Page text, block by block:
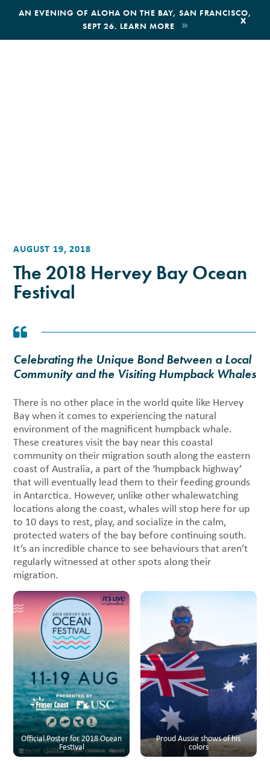
AN EVENING OF ALOHA ON THE BAY, SAN FRANCISCO,
SEPT 26. LEARN MORE
x
BOOK AN ECOTOUR
AUGUST 19, 2018
The 2018 Hervey Bay Ocean
Festival
Celebrating the Unique Bond Between a Local
Community and the Visiting Humpback Whales
There is no other place in the world quite like Hervey
Bay when it comes to experiencing the natural
environment of the magnificent humpback whale.
These creatures visit the bay near this coastal
community on their migration south along the eastern
coast of Australia, a part of the ‘humpback highway’
that will eventually lead them to their feeding grounds
in Antarctica. However, unlike other whalewatching
locations along the coast, whales will stop here for up
to 10 days to rest, play, and socialize in the calm,
protected waters of the bay before continuing south.
It’s an incredible chance to see behaviours that aren’t
regularly witnessed at other spots along their
migration.
Official Poster for 2018 Ocean
Festival
Proud Aussie shows of his
colors